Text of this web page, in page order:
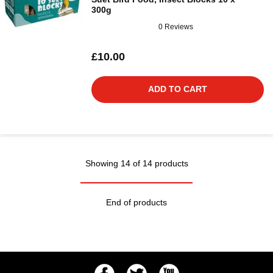
300g
0 Reviews
£10.00
ADD TO CART
Showing 14 of 14 products
End of products
FacebookTwitter Youtube